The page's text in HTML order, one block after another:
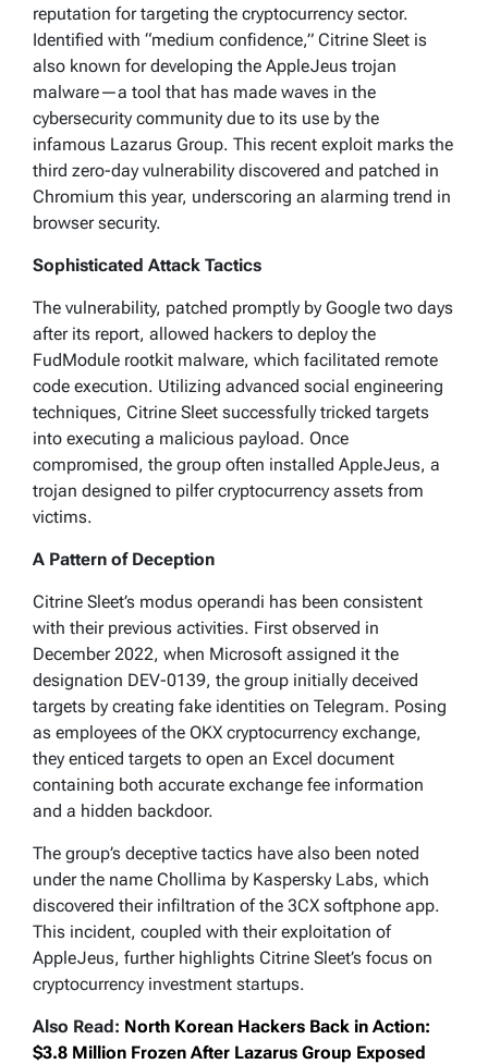
reputation for targeting the cryptocurrency sector.
Identified with “medium confidence,” Citrine Sleet is
also known for developing the AppleJeus trojan
malware—a tool that has made waves in the
cybersecurity community due to its use by the
infamous Lazarus Group. This recent exploit marks the
third zero-day vulnerability discovered and patched in
Chromium this year, underscoring an alarming trend in
browser security.
Sophisticated Attack Tactics
The vulnerability, patched promptly by Google two days
after its report, allowed hackers to deploy the
FudModule rootkit malware, which facilitated remote
code execution. Utilizing advanced social engineering
techniques, Citrine Sleet successfully tricked targets
into executing a malicious payload. Once
compromised, the group often installed AppleJeus, a
trojan designed to pilfer cryptocurrency assets from
victims.
A Pattern of Deception
Citrine Sleet’s modus operandi has been consistent
with their previous activities. First observed in
December 2022, when Microsoft assigned it the
designation DEV-0139, the group initially deceived
targets by creating fake identities on Telegram. Posing
as employees of the OKX cryptocurrency exchange,
they enticed targets to open an Excel document
containing both accurate exchange fee information
and a hidden backdoor.
The group’s deceptive tactics have also been noted
under the name Chollima by Kaspersky Labs, which
discovered their infiltration of the 3CX softphone app.
This incident, coupled with their exploitation of
AppleJeus, further highlights Citrine Sleet’s focus on
cryptocurrency investment startups.
Also Read: North Korean Hackers Back in Action:
$3.8 Million Frozen After Lazarus Group Exposed